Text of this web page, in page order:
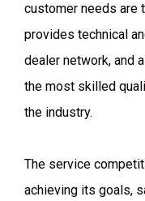
customer needs are
provides technical
dealer network, and
the most skilled
the industry.
The service
achieving its goals,